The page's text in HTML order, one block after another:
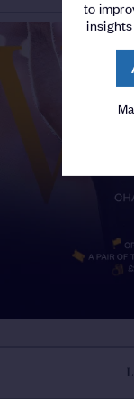
to